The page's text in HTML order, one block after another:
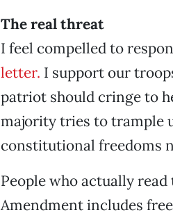
The real threat
I feel compelled to
letter. I support our
patriot should cringe to
majority tries to trample
constitutional freedoms
People who actually
Amendment includes